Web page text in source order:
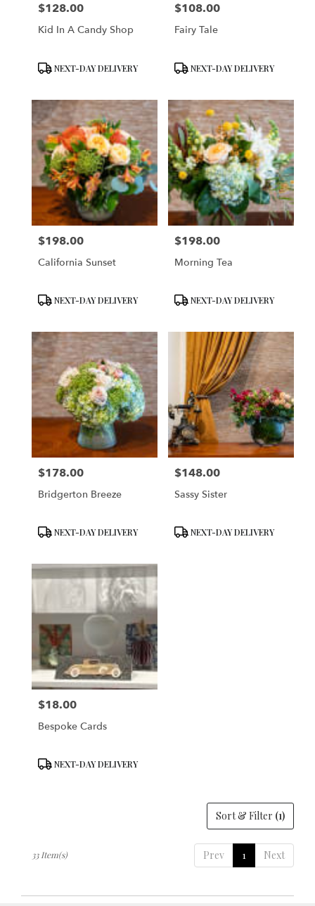
Price:
$128.00
Kid In A Candy Shop
Product
NEXT-DAY DELIVERY
Price:
$108.00
Fairy Tale
Product
NEXT-DAY DELIVERY
Price:
$198.00
California Sunset
Product
NEXT-DAY DELIVERY
Price:
$198.00
Morning Tea
Product
NEXT-DAY DELIVERY
Price:
$178.00
Bridgerton Breeze
Product
NEXT-DAY DELIVERY
Price:
$148.00
Sassy Sister
Product
NEXT-DAY DELIVERY
Price:
$18.00
Bespoke Cards
Product
NEXT-DAY DELIVERY
Sort & Filter (1)
Prev 1 Next
33 Item(s)